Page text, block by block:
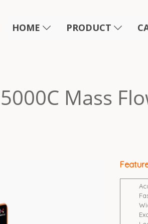
HOME PRODUCT
Mass
Fast
Wide